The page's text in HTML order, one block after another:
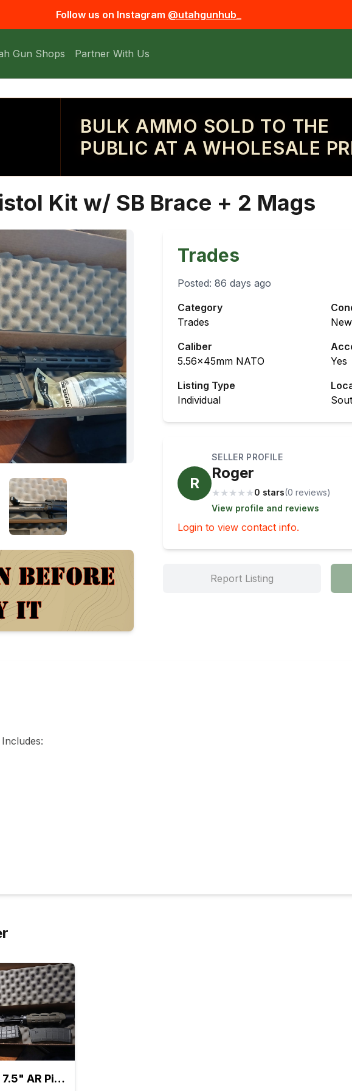
Follow us on Instagram @utahgunhub_
Gun Shops Partner With Us
BULK AMMO SOLD TO THE
PUBLIC AT A WHOLESALE
Kit w/ SB Brace + 2 Mags
Trades
Posted: 86 days ago
Category
Trades
New
Caliber
5.56x45mm NATO
Yes
Listing Type
Individual
R
SELLER PROFILE
Roger
★ ★ ★ ★ ★0 stars(0 reviews)
View profile and reviews
Login to view contact info.
Report Listing
TRADE: 7.5" AR Pistol Kit w/ SB BRACE + 2 Mags